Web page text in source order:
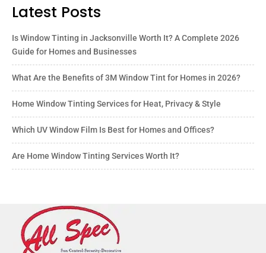
Latest Posts
Is Window Tinting in Jacksonville Worth It? A Complete 2026
Guide for Homes and Businesses
What Are the Benefits of 3M Window Tint for Homes in 2026?
Home Window Tinting Services for Heat, Privacy & Style
Which UV Window Film Is Best for Homes and Offices?
Are Home Window Tinting Services Worth It?